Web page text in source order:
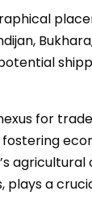
for
plays a